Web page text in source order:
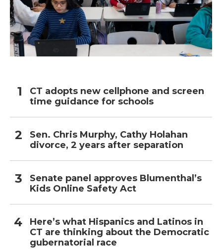
CT adopts new cellphone and screen
time guidance for schools
Sen. Chris Murphy, Cathy Holahan
divorce, 2 years after separation
Senate panel approves Blumenthal’s
Kids Online Safety Act
Here’s what Hispanics and Latinos in
CT are thinking about the Democratic
gubernatorial race